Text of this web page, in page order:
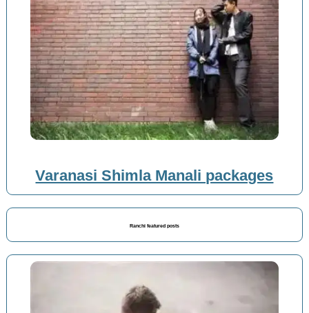
Varanasi Shimla Manali packages
Ranchi featured posts